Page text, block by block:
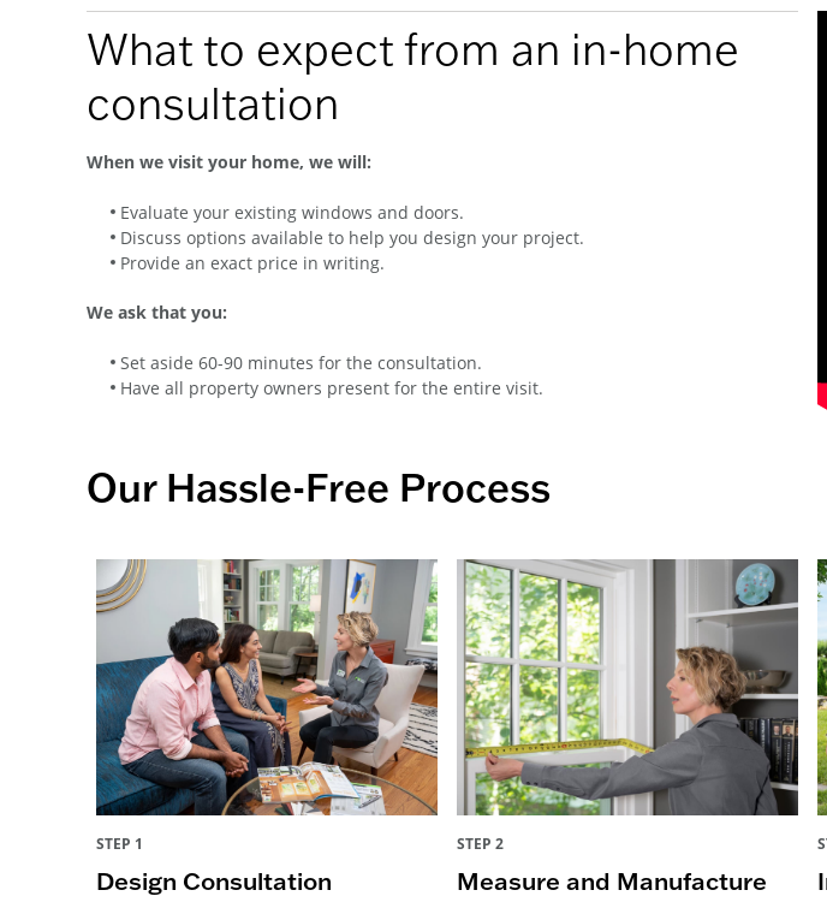
What to expect from an in-home
consultation
When we visit your home, we will:
Evaluate your existing windows and doors.
Discuss options available to help you design your project.
Provide an exact price in writing.
We ask that you:
Set aside 60-90 minutes for the consultation.
Have all property owners present for the entire visit.
Our Hassle-Free Process
STEP 1
Design Consultation
STEP 2
Measure and Manufacture